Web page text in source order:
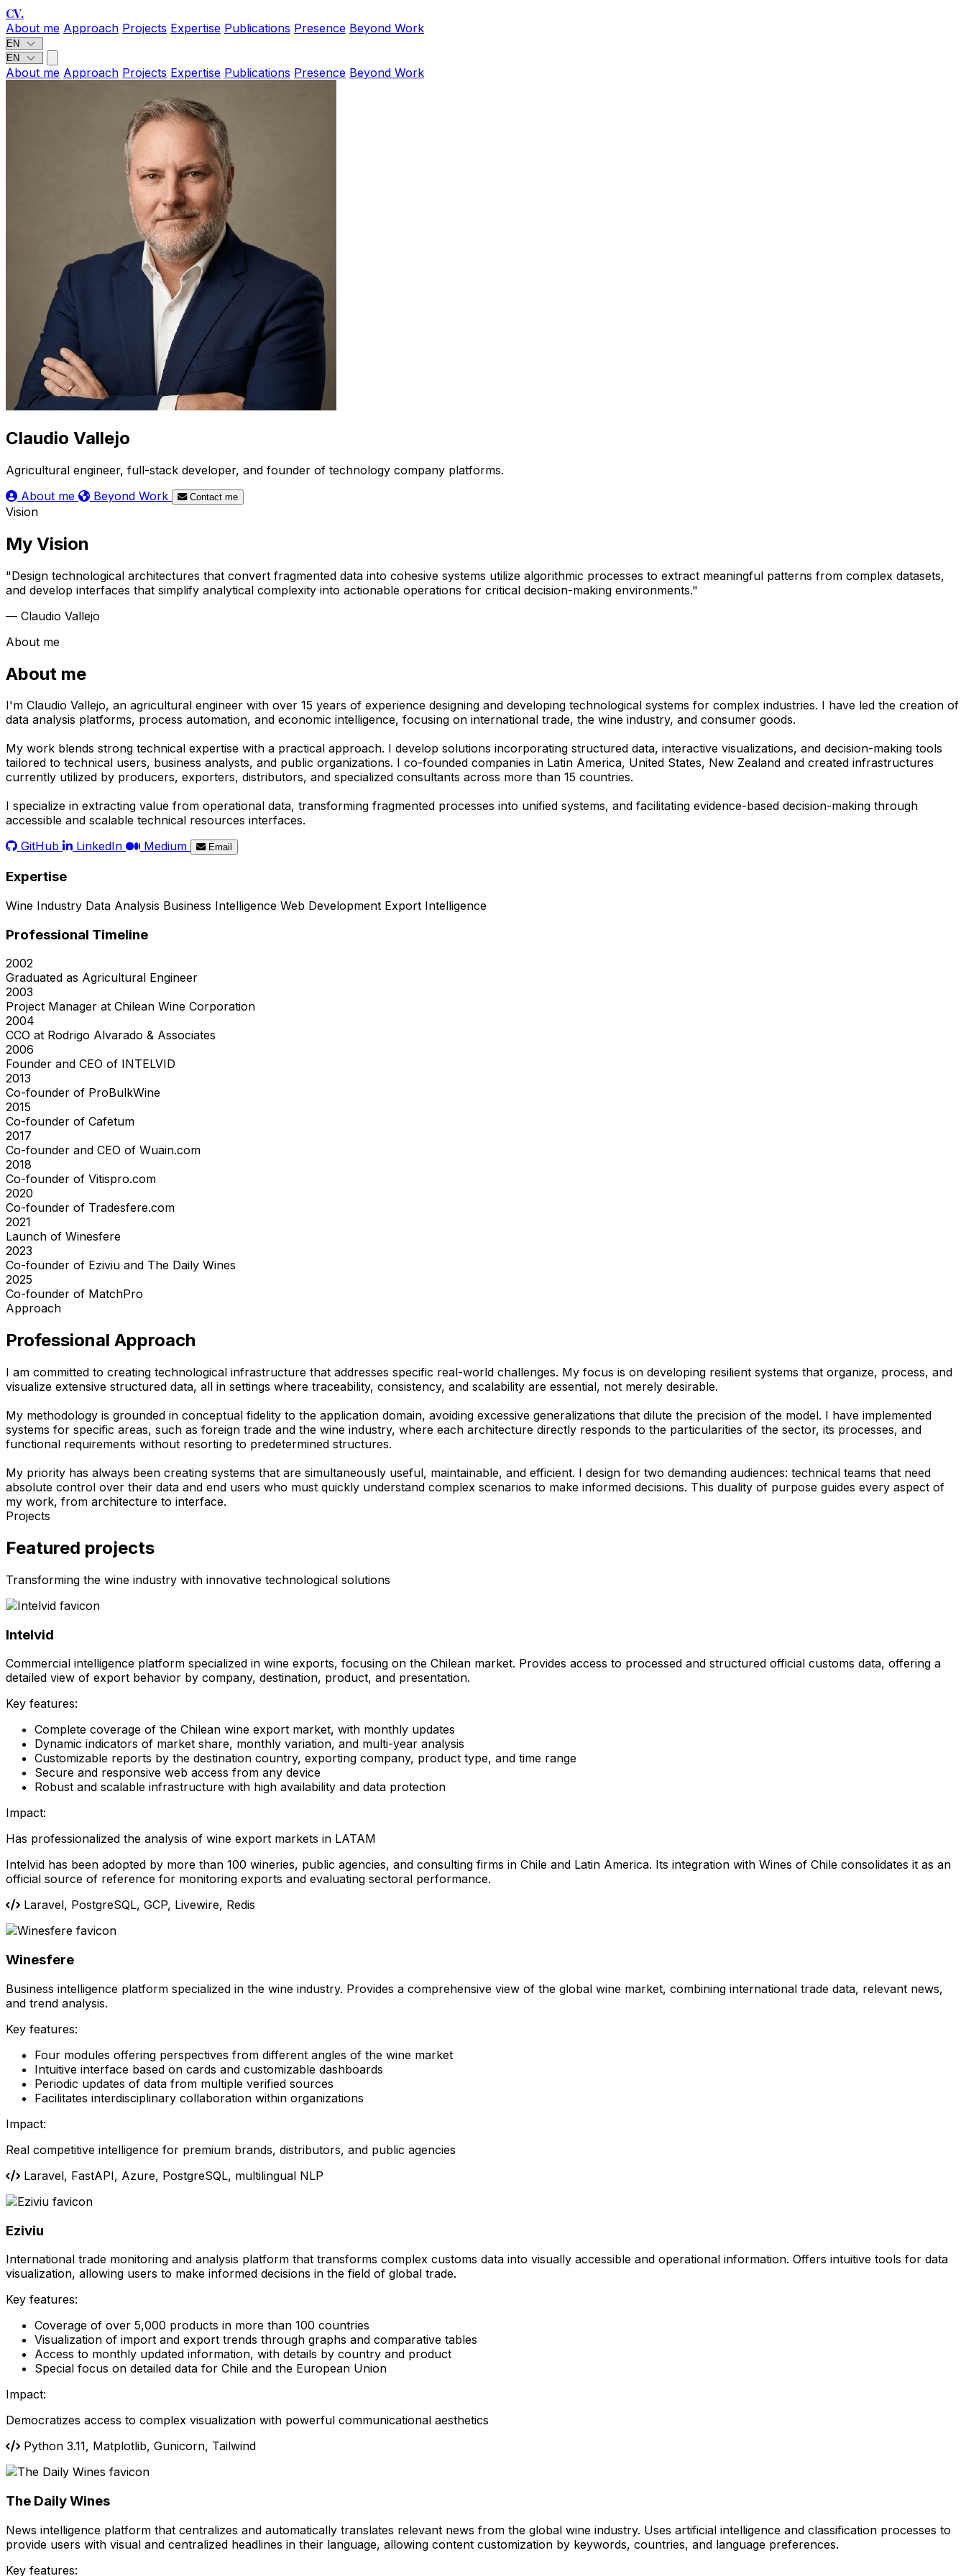
CV.
About me Approach Projects Expertise Publications Presence Beyond Work
About me Approach Projects Expertise Publications Presence Beyond Work
Claudio Vallejo
Agricultural engineer, full-stack developer, and founder of technology company platforms.
About me
Beyond Work Contact me
Vision
My Vision
"Design technological architectures that convert fragmented data into cohesive systems utilize algorithmic processes to extract meaningful patterns from complex datasets,
and develop interfaces that simplify analytical complexity into actionable operations for critical decision-making environments."
— Claudio Vallejo
About me
About me
I'm Claudio Vallejo, an agricultural engineer with over 15 years of experience designing and developing technological systems for complex industries. I have led the creation of
data analysis platforms, process automation, and economic intelligence, focusing on international trade, the wine industry, and consumer goods.
My work blends strong technical expertise with a practical approach. I develop solutions incorporating structured data, interactive visualizations, and decision-making tools
tailored to technical users, business analysts, and public organizations. I co-founded companies in Latin America, United States, New Zealand and created infrastructures
currently utilized by producers, exporters, distributors, and specialized consultants across more than 15 countries.
I specialize in extracting value from operational data, transforming fragmented processes into unified systems, and facilitating evidence-based decision-making through
accessible and scalable technical resources interfaces.
GitHub
LinkedIn Medium Email
Expertise
Wine Industry Data Analysis Business Intelligence Web Development Export Intelligence
Professional Timeline
2002
Graduated as Agricultural Engineer
2003
Project Manager at Chilean Wine Corporation
2004
CCO at Rodrigo Alvarado & Associates
2006
Founder and CEO of INTELVID
2013
Co-founder of ProBulkWine
2015
Co-founder of Cafetum
2017
Co-founder and CEO of Wuain.com
2018
Co-founder of Vitispro.com
2020
Co-founder of Tradesfere.com
2021
Launch of Winesfere
2023
Co-founder of Eziviu and The Daily Wines
2025
Co-founder of MatchPro
Approach
Professional Approach
I am committed to creating technological infrastructure that addresses specific real-world challenges. My focus is on developing resilient systems that organize, process, and
visualize extensive structured data, all in settings where traceability, consistency, and scalability are essential, not merely desirable.
My methodology is grounded in conceptual fidelity to the application domain, avoiding excessive generalizations that dilute the precision of the model. I have implemented
systems for specific areas, such as foreign trade and the wine industry, where each architecture directly responds to the particularities of the sector, its processes, and
functional requirements without resorting to predetermined structures.
My priority has always been creating systems that are simultaneously useful, maintainable, and efficient. I design for two demanding audiences: technical teams that need
absolute control over their data and end users who must quickly understand complex scenarios to make informed decisions. This duality of purpose guides every aspect of
my work, from architecture to interface.
Projects
Featured projects
Transforming the wine industry with innovative technological solutions
Intelvid
Commercial intelligence platform specialized in wine exports, focusing on the Chilean market. Provides access to processed and structured official customs data, offering a
detailed view of export behavior by company, destination, product, and presentation.
Key features:
Complete coverage of the Chilean wine export market, with monthly updates
Dynamic indicators of market share, monthly variation, and multi-year analysis
Customizable reports by the destination country, exporting company, product type, and time range
Secure and responsive web access from any device
Robust and scalable infrastructure with high availability and data protection
Impact:
Has professionalized the analysis of wine export markets in LATAM
Intelvid has been adopted by more than 100 wineries, public agencies, and consulting firms in Chile and Latin America. Its integration with Wines of Chile consolidates it as an
official source of reference for monitoring exports and evaluating sectoral performance.
Laravel, PostgreSQL, GCP, Livewire, Redis
Winesfere
Business intelligence platform specialized in the wine industry. Provides a comprehensive view of the global wine market, combining international trade data, relevant news,
and trend analysis.
Key features:
Four modules offering perspectives from different angles of the wine market
Intuitive interface based on cards and customizable dashboards
Periodic updates of data from multiple verified sources
Facilitates interdisciplinary collaboration within organizations
Impact:
Real competitive intelligence for premium brands, distributors, and public agencies
Laravel, FastAPI, Azure, PostgreSQL, multilingual NLP
Eziviu
International trade monitoring and analysis platform that transforms complex customs data into visually accessible and operational information. Offers intuitive tools for data
visualization, allowing users to make informed decisions in the field of global trade.
Key features:
Coverage of over 5,000 products in more than 100 countries
Visualization of import and export trends through graphs and comparative tables
Access to monthly updated information, with details by country and product
Special focus on detailed data for Chile and the European Union
Impact:
Democratizes access to complex visualization with powerful communicational aesthetics
Python 3.11, Matplotlib, Gunicorn, Tailwind
The Daily Wines
News intelligence platform that centralizes and automatically translates relevant news from the global wine industry. Uses artificial intelligence and classification processes to
provide users with visual and centralized headlines in their language, allowing content customization by keywords, countries, and language preferences.
Key features: